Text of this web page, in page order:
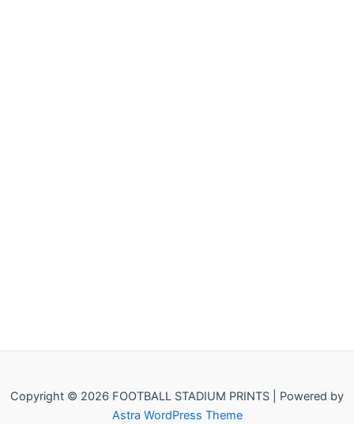
Copyright © 2026 FOOTBALL STADIUM PRINTS | Powered by
Astra WordPress Theme